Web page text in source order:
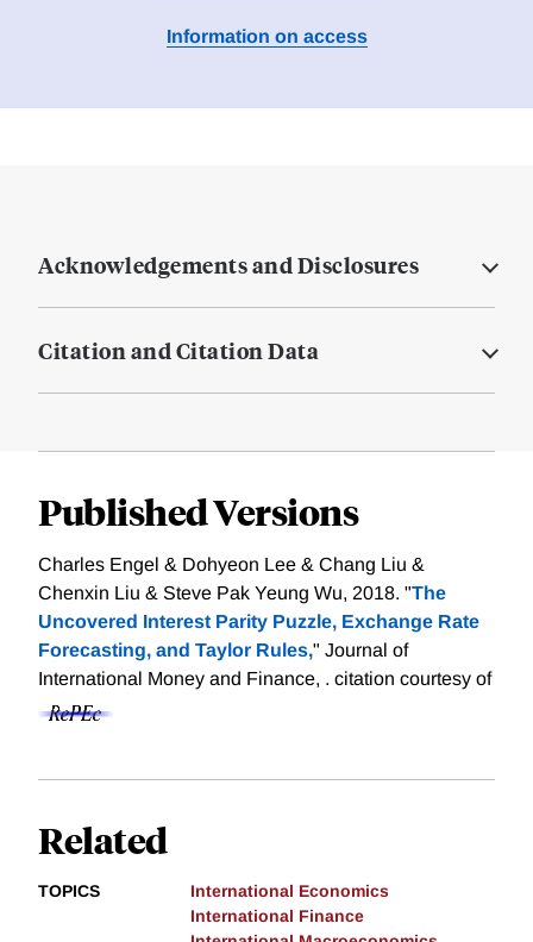
Information on access
Acknowledgements and Disclosures
Citation and Citation Data
Published Versions
Charles Engel & Dohyeon Lee & Chang Liu &
Chenxin Liu & Steve Pak Yeung Wu, 2018. "The
Uncovered Interest Parity Puzzle, Exchange Rate
Forecasting, and Taylor Rules," Journal of
International Money and Finance, . citation courtesy of
Related
TOPICS
International Economics
International Finance